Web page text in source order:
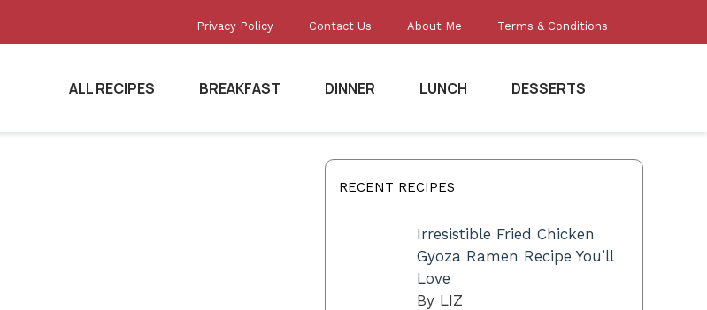
Privacy Policy Contact Us About Me Terms & Conditions
ALL RECIPES BREAKFAST DINNER LUNCH DESSERTS
RECENT RECIPES
Irresistible Fried Chicken
Gyoza Ramen Recipe You’ll
Love
By LIZ